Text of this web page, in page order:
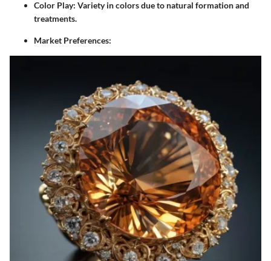
Color Play: Variety in colors due to natural formation and
treatments.
Market Preferences: